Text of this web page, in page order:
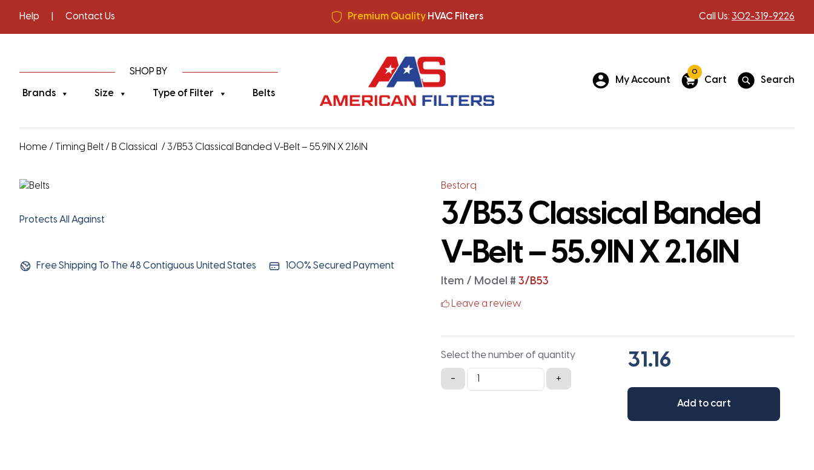
Help Contact Us
Premium Quality HVAC Filters
Call Us: 302-319-9226
SHOP BY
Brands Size Type of Filter Belts
My Account
0
Cart Search
Home / Timing Belt / B Classical / 3/B53 Classical Banded V-Belt – 55.9IN X 2.16IN
Protects All Against
Free Shipping To The 48 Contiguous United States 100% Secured Payment
Bestorq
3/B53 Classical Banded
V-Belt – 55.9IN X 2.16IN
Item / Model # 3/B53
Leave a review
Select the number of quantity
-
3/B53
Classical
+
Add to cart